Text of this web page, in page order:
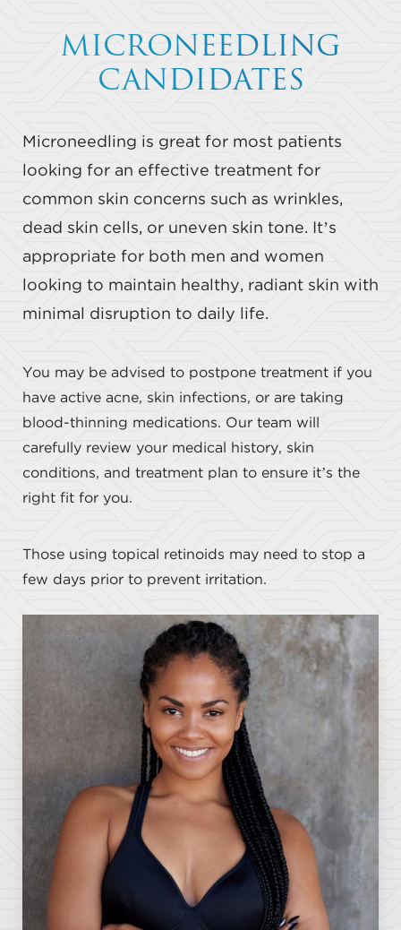
MICRONEEDLING
CANDIDATES
Microneedling is great for most patients
looking for an effective treatment for
common skin concerns such as wrinkles,
dead skin cells, or uneven skin tone. It’s
appropriate for both men and women
looking to maintain healthy, radiant skin with
minimal disruption to daily life.
You may be advised to postpone treatment if you
have active acne, skin infections, or are taking
blood-thinning medications. Our team will
carefully review your medical history, skin
conditions, and treatment plan to ensure it’s the
right fit for you.
Those using topical retinoids may need to stop a
few days prior to prevent irritation.